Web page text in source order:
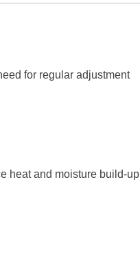
for regular adjustment
heat and moisture build-up